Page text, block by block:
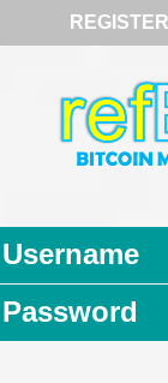
REGISTER
Username
Password